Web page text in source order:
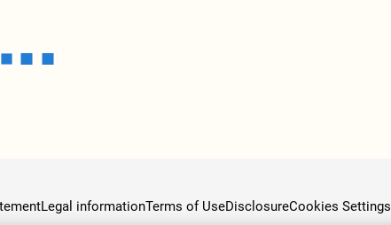
Legal informationTerms of UseDisclosureCookies Settings